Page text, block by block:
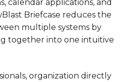
calendar applications, and
Briefcase reduces the
multiple systems by
together into one intuitive
organization directly